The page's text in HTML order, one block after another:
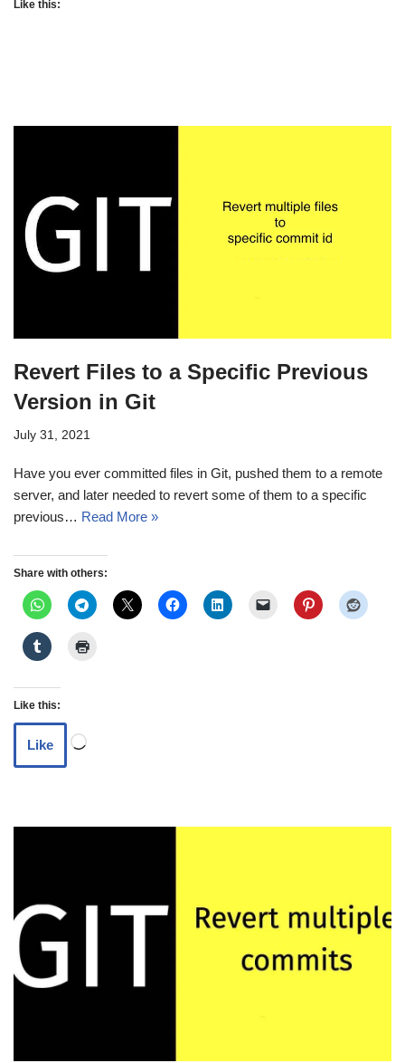
Like this:
Revert Files to a Specific Previous
Version in Git
July 31, 2021
Have you ever committed files in Git, pushed them to a remote
server, and later needed to revert some of them to a specific
previous… Read More »
Share with others:
Like this:
Like